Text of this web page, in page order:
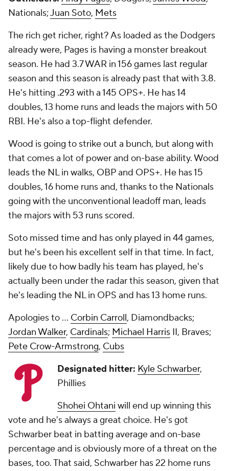
Nationals;Juan Soto, Mets
The rich get richer, right? As loaded as the Dodgers
already were, Pages is having a monster breakout
season. He had 3.7 WAR in 156 games last regular
season and this season is already past that with 3.8.
He's hitting .293 with a 145 OPS+. He has 14
doubles, 13 home runs and leads the majors with 50
RBI. He's also a top-flight defender.
Wood is going to strike out a bunch, but along with
that comes a lot of power and on-base ability. Wood
leads the NL in walks, OBP and OPS+. He has 15
doubles, 16 home runs and, thanks to the Nationals
going with the unconventional leadoff man, leads
the majors with 53 runs scored.
Soto missed time and has only played in 44 games,
but he's been his excellent self in that time. In fact,
likely due to how badly his team has played, he's
actually been under the radar this season, given that
he's leading the NL in OPS and has 13 home runs.
Apologies to ... Corbin Carroll, Diamondbacks;
Jordan Walker, Cardinals; Michael Harris II, Braves;
Pete Crow-Armstrong, Cubs
Designated hitter: Kyle Schwarber,
Phillies
Shohei Ohtani will end up winning this
vote and he's always a great choice. He's got
Schwarber beat in batting average and on-base
percentage and is obviously more of a threat on the
bases, too. That said, Schwarber has 22 home runs